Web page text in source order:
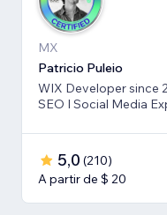
MX
Patricio Puleio
WIX Developer since
SEO I Social Media
5,0 (210)
A partir de $ 20